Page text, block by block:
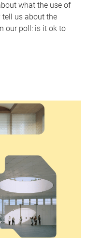
what the use of
us about the
our poll: is it ok to